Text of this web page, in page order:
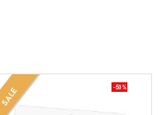
SALE -50%